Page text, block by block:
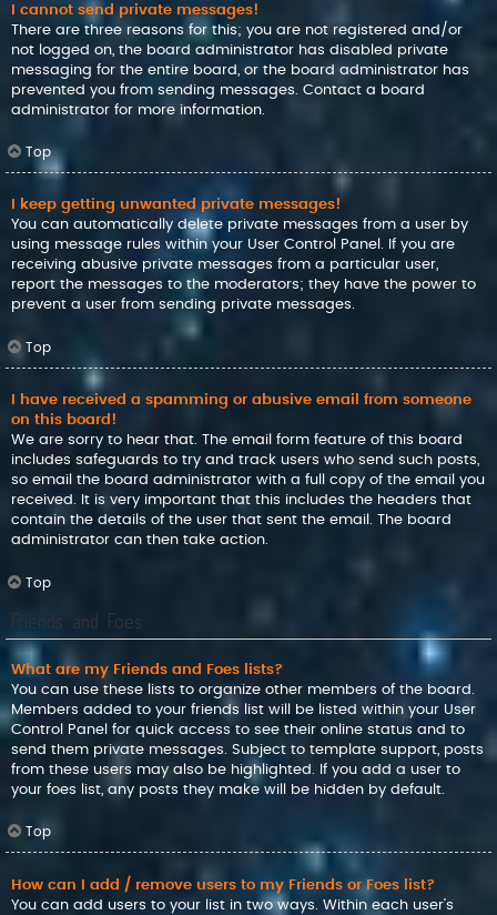
I cannot send private messages!
There are three reasons for this; you are not registered and/or
not logged on, the board administrator has disabled private
messaging for the entire board, or the board administrator has
prevented you from sending messages. Contact a board
administrator for more information.
Top
I keep getting unwanted private messages!
You can automatically delete private messages from a user by
using message rules within your User Control Panel. If you are
receiving abusive private messages from a particular user,
report the messages to the moderators; they have the power to
prevent a user from sending private messages.
Top
I have received a spamming or abusive email from someone
on this board!
We are sorry to hear that. The email form feature of this board
includes safeguards to try and track users who send such posts,
so email the board administrator with a full copy of the email you
received. It is very important that this includes the headers that
contain the details of the user that sent the email. The board
administrator can then take action.
Top
Friends and Foes
What are my Friends and Foes lists?
You can use these lists to organize other members of the board.
Members added to your friends list will be listed within your User
Control Panel for quick access to see their online status and to
send them private messages. Subject to template support, posts
from these users may also be highlighted. If you add a user to
your foes list, any posts they make will be hidden by default.
Top
How can I add / remove users to my Friends or Foes list?
You can add users to your list in two ways. Within each user’s